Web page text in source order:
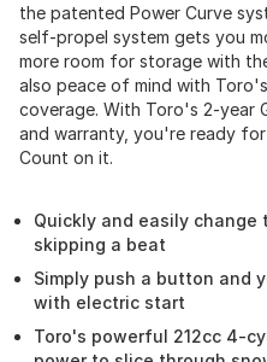
the patented Power Curve
self-propel system gets you
more room for storage with
also peace of mind with
coverage. With Toro's 2-year
and warranty, you're ready
Count on it.
Quickly and easily
skipping a beat
Simply push a button and
with electric start
Toro's powerful 212cc 4-